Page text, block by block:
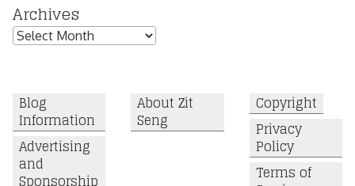
Archives
Archives
Blog
Information
Advertising
and
Sponsorship
About Zit
Seng
Copyright
Privacy
Policy
Terms of